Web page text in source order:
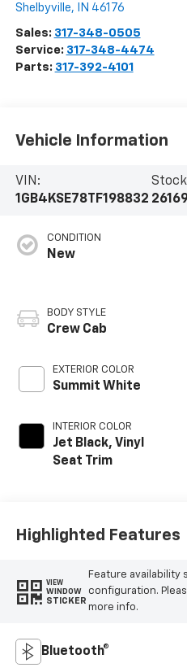
Shelbyville, IN 46176
Sales: 317-348-0505
Service: 317-348-4474
Parts: 317-392-4101
Vehicle Information
VIN:
1GB4KSE78TF198832
CONDITION
New
BODY STYLE
Crew Cab
EXTERIOR COLOR
Summit White
INTERIOR COLOR
Jet Black, Vinyl
Seat Trim
Highlighted Features
VIEW
WINDOW
STICKER
Feature availability
configuration.
more info.
Bluetooth®